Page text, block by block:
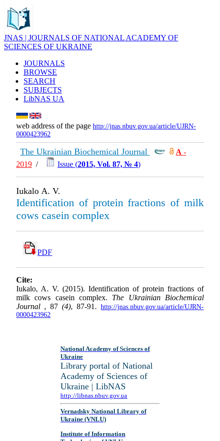
JNAS | JOURNALS OF NATIONAL ACADEMY OF
SCIENCES OF UKRAINE
JOURNALS
BROWSE
SEARCH
SUBJECTS
LibNAS UA
web address of the page http://jnas.nbuv.gov.ua/article/UJRN-
0000423962
The Ukrainian Biochemical Journal А -
2019 / Issue (2015, Vol. 87, № 4)
Iukalo А. V.
Identification of protein fractions of milk
cows casein complex
PDF
Cite:
Iukalo, A. V. (2015). Identification of protein fractions of
milk cows casein complex. The Ukrainian Biochemical
Journal , 87 (4), 87-91. http://jnas.nbuv.gov.ua/article/UJRN-
0000423962
National Academy of Sciences of
Ukraine
Library portal of National
Academy of Sciences of
Ukraine | LibNAS
http://libnas.nbuv.gov.ua
Vernadsky National Library of
Ukraine (VNLU)
Institute of Information